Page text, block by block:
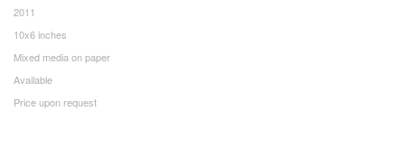
2011
10x6 inches
Mixed media on paper
Available
Price upon request